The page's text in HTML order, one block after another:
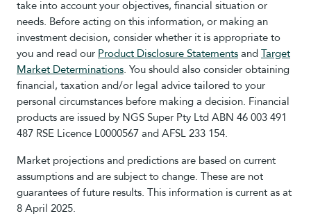
take into account your objectives, financial situation or
needs. Before acting on this information, or making an
investment decision, consider whether it is appropriate to
you and read our Product Disclosure Statements and Target
Market Determinations. You should also consider obtaining
financial, taxation and/or legal advice tailored to your
personal circumstances before making a decision. Financial
products are issued by NGS Super Pty Ltd ABN 46 003 491
487 RSE Licence L0000567 and AFSL 233 154.
Market projections and predictions are based on current
assumptions and are subject to change. These are not
guarantees of future results. This information is current as at
8 April 2025.